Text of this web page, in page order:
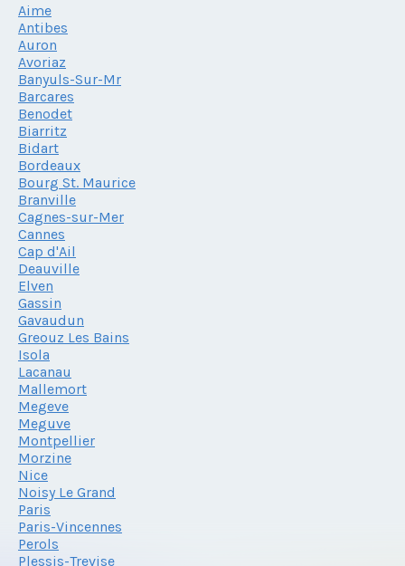
Aime
Antibes
Auron
Avoriaz
Banyuls-Sur-Mr
Barcares
Benodet
Biarritz
Bidart
Bordeaux
Bourg St. Maurice
Branville
Cagnes-sur-Mer
Cannes
Cap d'Ail
Deauville
Elven
Gassin
Gavaudun
Greouz Les Bains
Isola
Lacanau
Mallemort
Megeve
Meguve
Montpellier
Morzine
Nice
Noisy Le Grand
Paris
Paris-Vincennes
Perols
Plessis-Trevise